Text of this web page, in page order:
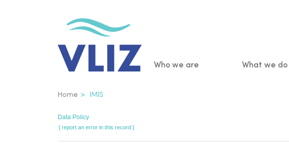
Main
Who we are What we do
Breadcrumb
Home IMIS
Data Policy
[ report an error in this record ]